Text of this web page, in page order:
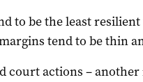
to be the least
tend to be thin
court actions –